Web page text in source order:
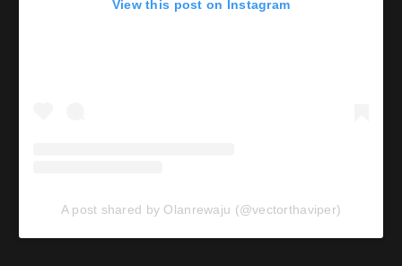
View this post on Instagram
A post shared by Olanrewaju (@vectorthaviper)